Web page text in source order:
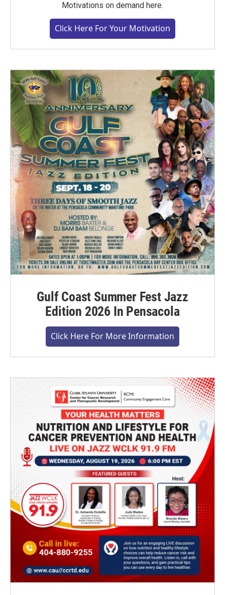
Motivations on demand here.
Click Here For Your Motivation
Gulf Coast Summer Fest Jazz
Edition 2026 In Pensacola
Click Here For More Information